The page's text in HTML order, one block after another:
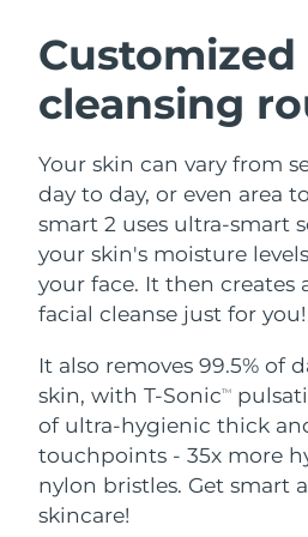
Customized
cleansing
Your skin can vary from
day to day, or even area
smart 2 uses ultra-smart
your skin's moisture
your face. It then creates
facial cleanse just for you!
It also removes 99.5% of
skin, with T-SonicTM
of ultra-hygienic thick
touchpoints - 35x more
nylon bristles. Get smart
skincare!
LUNA™ 4
Anti-aging
LUNA™ 4 plus
LUNA™ 4
For men, anti-
BEAR™ 2
Microcurrent
BEAR™ 2 go
BEAR™ 2
Microcurrent line
Hydration
UFO™ 3
Deep facial
UFO™ 3 LED
Near-infrared and
device
issa™ 4
Hybrid silicone
issa™ 4 plus
Smart hybrid
FAQ™ ANTI-AGING
Anti-aging
Austria
Bahrain
Belgium
Bermuda
Bosnia &
Herzegovina
Bulgaria
Canada
Chile